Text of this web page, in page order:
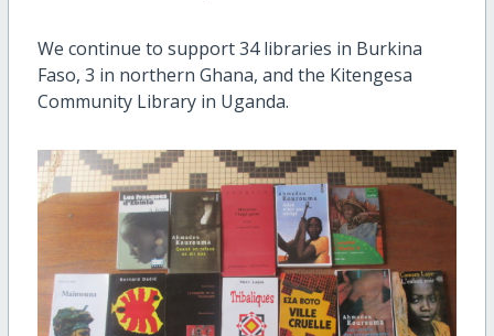
We continue to support 34 libraries in Burkina
Faso, 3 in northern Ghana, and the Kitengesa
Community Library in Uganda.